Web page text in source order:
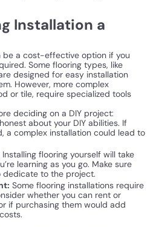
Installation a
be a cost-effective option if you
Some flooring types, like
designed for easy installation
However, more complex
or tile, require specialized tools
deciding on a DIY project:
about your DIY abilities. If
a complex installation could lead to
Installing flooring yourself will take
learning as you go. Make sure
dedicate to the project.
Some flooring installations require
whether you can rent or
if purchasing them would add